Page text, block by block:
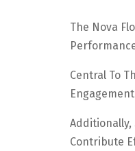
The Nova
Central To
Additionally,
Contribute